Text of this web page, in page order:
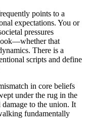
points to a
expectations. You or
pressures
that
There is a
scripts and define
in core beliefs
under the rug in the
to the union. It
fundamentally